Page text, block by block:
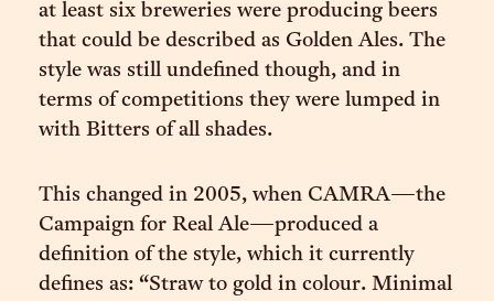
at least six breweries were producing beers
that could be described as Golden Ales. The
style was still undefined though, and in
terms of competitions they were lumped in
with Bitters of all shades.
This changed in 2005, when CAMRA—the
Campaign for Real Ale—produced a
definition of the style, which it currently
defines as: “Straw to gold in colour. Minimal